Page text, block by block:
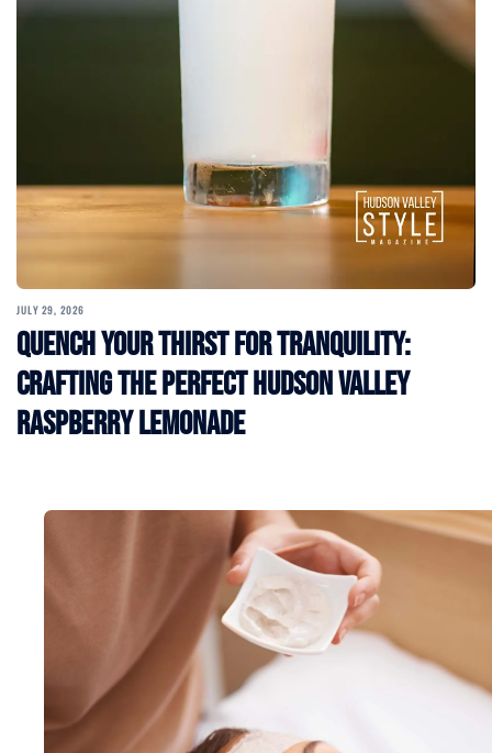
JULY 29, 2026
Quench Your Thirst for Tranquility:
Crafting the Perfect Hudson Valley
Raspberry Lemonade